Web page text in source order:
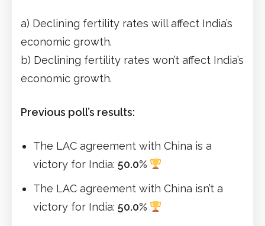
a) Declining fertility rates will affect India’s
economic growth.
b) Declining fertility rates won’t affect India’s
economic growth.
Previous poll’s results:
The LAC agreement with China is a
victory for India: 50.0%
The LAC agreement with China isn’t a
victory for India: 50.0%